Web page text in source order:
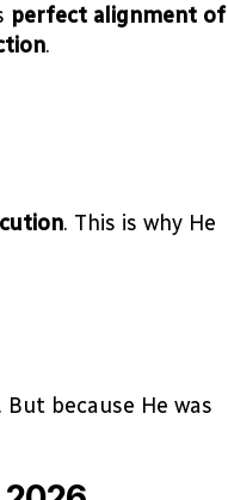
perfect alignment of
.
. This is why He
But because He was